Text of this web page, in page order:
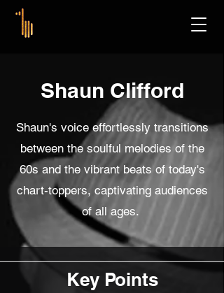
Shaun Clifford
Shaun's voice effortlessly transitions
between the soulful melodies of the
60s and the vibrant beats of today's
chart-toppers, captivating audiences
of all ages.
Key Points